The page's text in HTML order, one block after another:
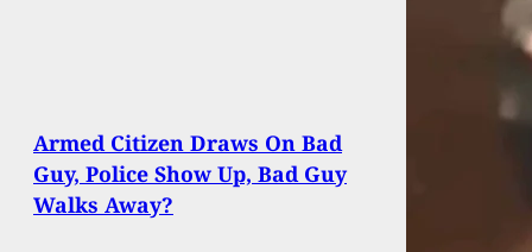
Armed Citizen Draws On Bad
Guy, Police Show Up, Bad Guy
Walks Away?